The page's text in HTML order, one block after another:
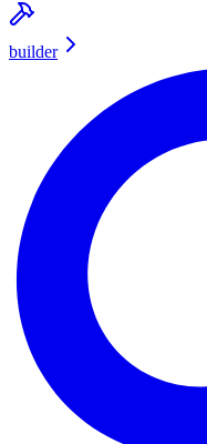
builder